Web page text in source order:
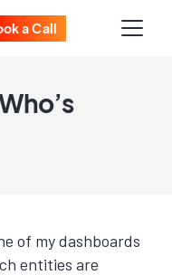
a Call
of my dashboards
entities are